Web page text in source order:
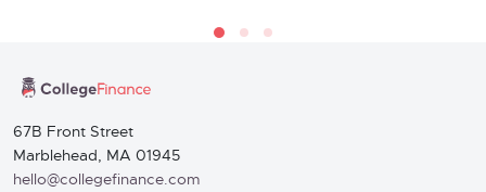
67B Front Street
Marblehead, MA 01945
hello@collegefinance.com